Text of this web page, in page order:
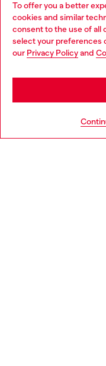
To offer you a better
cookies and similar
consent to the use of all
select your preferences
our Privacy Policyand
Discover all our
Choose your location
You are currently
may be based in United